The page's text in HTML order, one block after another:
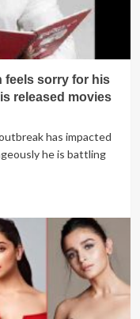
feels sorry for his
released movies
has impacted
he is battling